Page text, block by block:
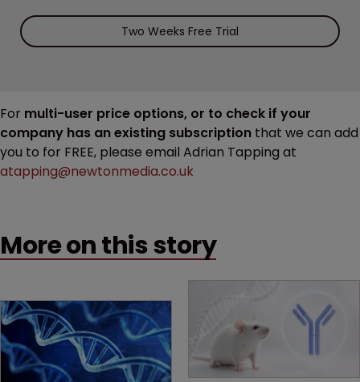
Two Weeks Free Trial
For multi-user price options, or to check if your
company has an existing subscription that we can add
you to for FREE, please email Adrian Tapping at
atapping@newtonmedia.co.uk
More on this story